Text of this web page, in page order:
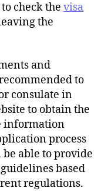
check the visa
the
and
to
consulate in
to obtain the
information
process
able to provide
based
regulations.